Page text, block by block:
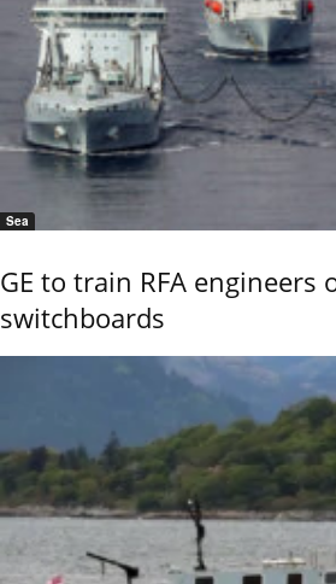
Sea
GE to train RFA engineers
switchboards